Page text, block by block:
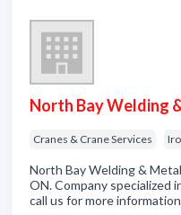
North Bay Welding
Cranes & Crane Services
North Bay Welding &
ON. Company specialized
call us for more